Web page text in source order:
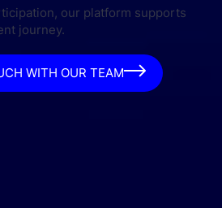
our platform supports
journey.
WITH OUR TEAM